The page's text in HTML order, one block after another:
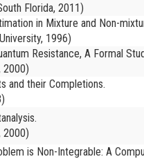
Florida, 2011)
in Mixture and Non-
1996)
Resistance, A Formal
2000)
and their Completions.
2000)
is Non-Integrable: A